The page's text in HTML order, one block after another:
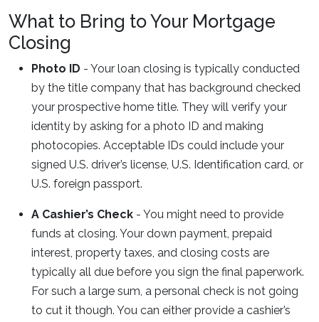
What to Bring to Your Mortgage
Closing
Photo ID - Your loan closing is typically conducted
by the title company that has background checked
your prospective home title. They will verify your
identity by asking for a photo ID and making
photocopies. Acceptable IDs could include your
signed U.S. driver’s license, U.S. Identification card, or
U.S. foreign passport.
A Cashier’s Check - You might need to provide
funds at closing. Your down payment, prepaid
interest, property taxes, and closing costs are
typically all due before you sign the final paperwork.
For such a large sum, a personal check is not going
to cut it though. You can either provide a cashier’s